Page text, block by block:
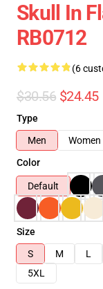
Skull In
RB0712
(6
$30.56 $24.45
Type
Men
Women
Color
Default
Size
S
M L
5XL